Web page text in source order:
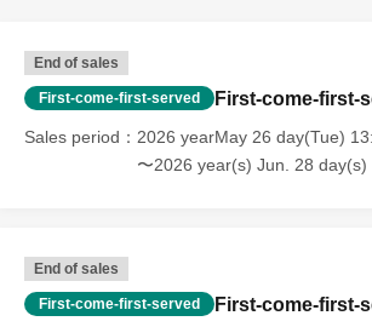
End of sales
First-come-first-served First-come-first-
Sales period
2026 yearMay 26 day(Tue)
〜2026 year(s) Jun. 28 day(s)
End of sales
First-come-first-served First-come-first-